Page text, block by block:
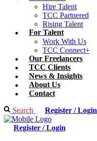
Hire Talent
TCC Partnered
Rising Talent
For Talent
Work With Us
TCC Connect+
Our Freelancers
TCC Clients
News & Insights
About Us
Contact
Search Register / Login
Register / Login